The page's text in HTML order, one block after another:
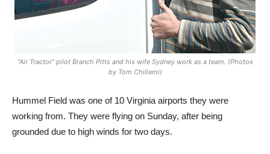
“Air Tractor” pilot Branch Pitts and his wife Sydney work as a team. (Photos
by Tom Chillemi)
Hummel Field was one of 10 Virginia airports they were
working from. They were flying on Sunday, after being
grounded due to high winds for two days.